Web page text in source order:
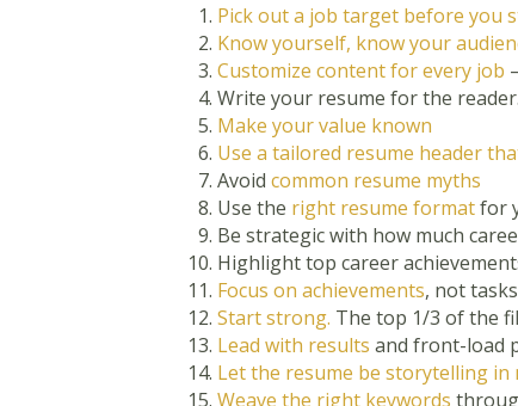
Pick out a job target before you
Know yourself, know your
Customize content for every job
Write your resume for the reader.
Make your value known
Use a tailored resume header
Avoid common resume myths
Use the right resume formatfor
Be strategic with how much
Highlight top career
Focus on achievements, not
Start strong. The top 1/3 of the
Lead with results and front-load
Let the resume be storytelling in
Weave the right keywords